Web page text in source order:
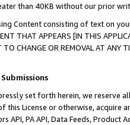
than 40KB without our prior
Content consisting of text on
THAT APPEARS [IN THIS
TO CHANGE OR REMOVAL AT
set forth herein, we
this License or otherwise, acquire
API, PA API, Data Feeds,